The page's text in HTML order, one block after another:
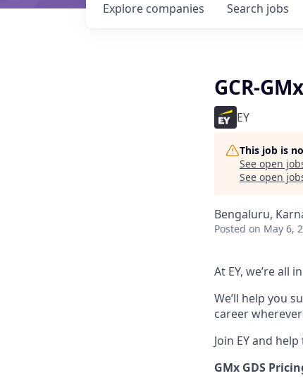
Search jobs
Explore companies
GCR-
EY
This job is
See open
See open
Bengaluru,
Posted on May 6,
At EY, we’re all
We’ll help you
career
Join EY and
GMx GDS